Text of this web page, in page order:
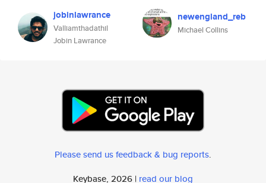
jobinlawrance
Valliamthadathil
Jobin Lawrance
newengland_reb
Michael Collins
Please send us feedback & bug reports.
Keybase, 2026 | read our blog